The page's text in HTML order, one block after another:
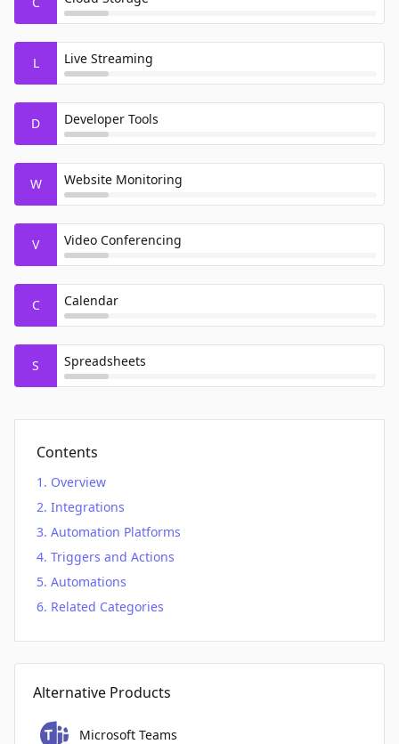
L Live Streaming
D Developer Tools
W Website Monitoring
V Video Conferencing
C Calendar
S Spreadsheets
Contents
Overview
Integrations
Automation Platforms
Triggers and Actions
Automations
Related Categories
Alternative Products
Microsoft Teams